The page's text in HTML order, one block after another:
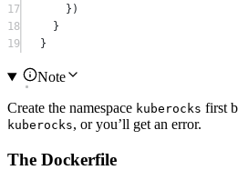
17
})
18
}
19
}
Note
Create the namespace kuberocks first
kuberocks, or you’ll get an error.
The Dockerfile